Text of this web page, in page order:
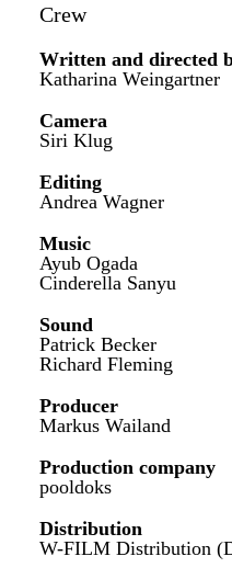
Crew
Written and directed
Katharina Weingartner
Camera
Siri Klug
Editing
Andrea Wagner
Music
Ayub Ogada
Cinderella Sanyu
Sound
Patrick Becker
Richard Fleming
Producer
Markus Wailand
Production company
pooldoks
Distribution
W-FILM Distribution